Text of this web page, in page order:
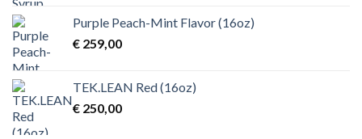
Purple Peach-Mint Flavor (16oz)
€ 259,00
TEK.LEAN Red (16oz)
€ 250,00